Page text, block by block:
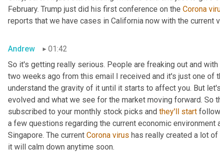
February. Trump just did his first conference on the Corona
reports that we have cases in California now with the current
Andrew
01:42
So it's getting really serious. People are freaking out and
two weeks ago from this email I received and it's just one of
understand the gravity of it until it starts to affect you. But
evolved and what we see for the market moving forward. So
subscribed to your monthly stock picks and they'll start
a few questions regarding the current economic
Singapore. The current Corona virus has really created a lot
it will calm down anytime soon.